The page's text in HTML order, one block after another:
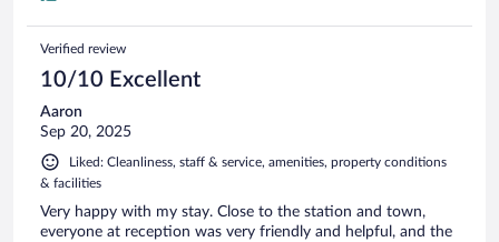
Verified review
10/10 Excellent
Aaron
Sep 20, 2025
Liked: Cleanliness, staff & service, amenities, property conditions
& facilities
Very happy with my stay. Close to the station and town,
everyone at reception was very friendly and helpful, and the